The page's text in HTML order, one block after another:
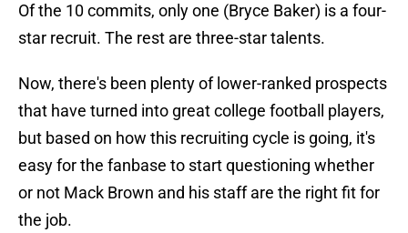
Of the 10 commits, only one (Bryce Baker) is a four-
star recruit. The rest are three-star talents.
Now, there's been plenty of lower-ranked prospects
that have turned into great college football players,
but based on how this recruiting cycle is going, it's
easy for the fanbase to start questioning whether
or not Mack Brown and his staff are the right fit for
the job.